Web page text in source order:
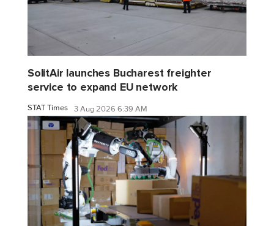
SolitAir launches Bucharest freighter
service to expand EU network
STAT Times 3 Aug 2026 6:39 AM